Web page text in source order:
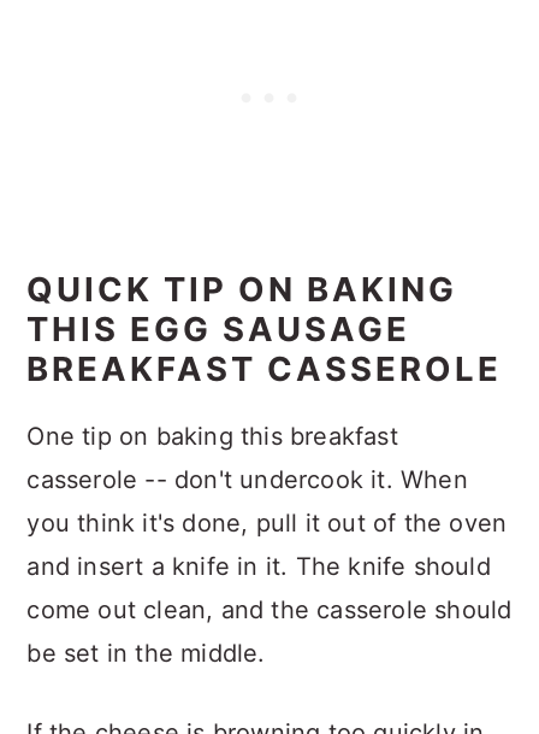
QUICK TIP ON BAKING
THIS EGG SAUSAGE
BREAKFAST CASSEROLE
One tip on baking this breakfast
casserole -- don't undercook it. When
you think it's done, pull it out of the oven
and insert a knife in it. The knife should
come out clean, and the casserole should
be set in the middle.